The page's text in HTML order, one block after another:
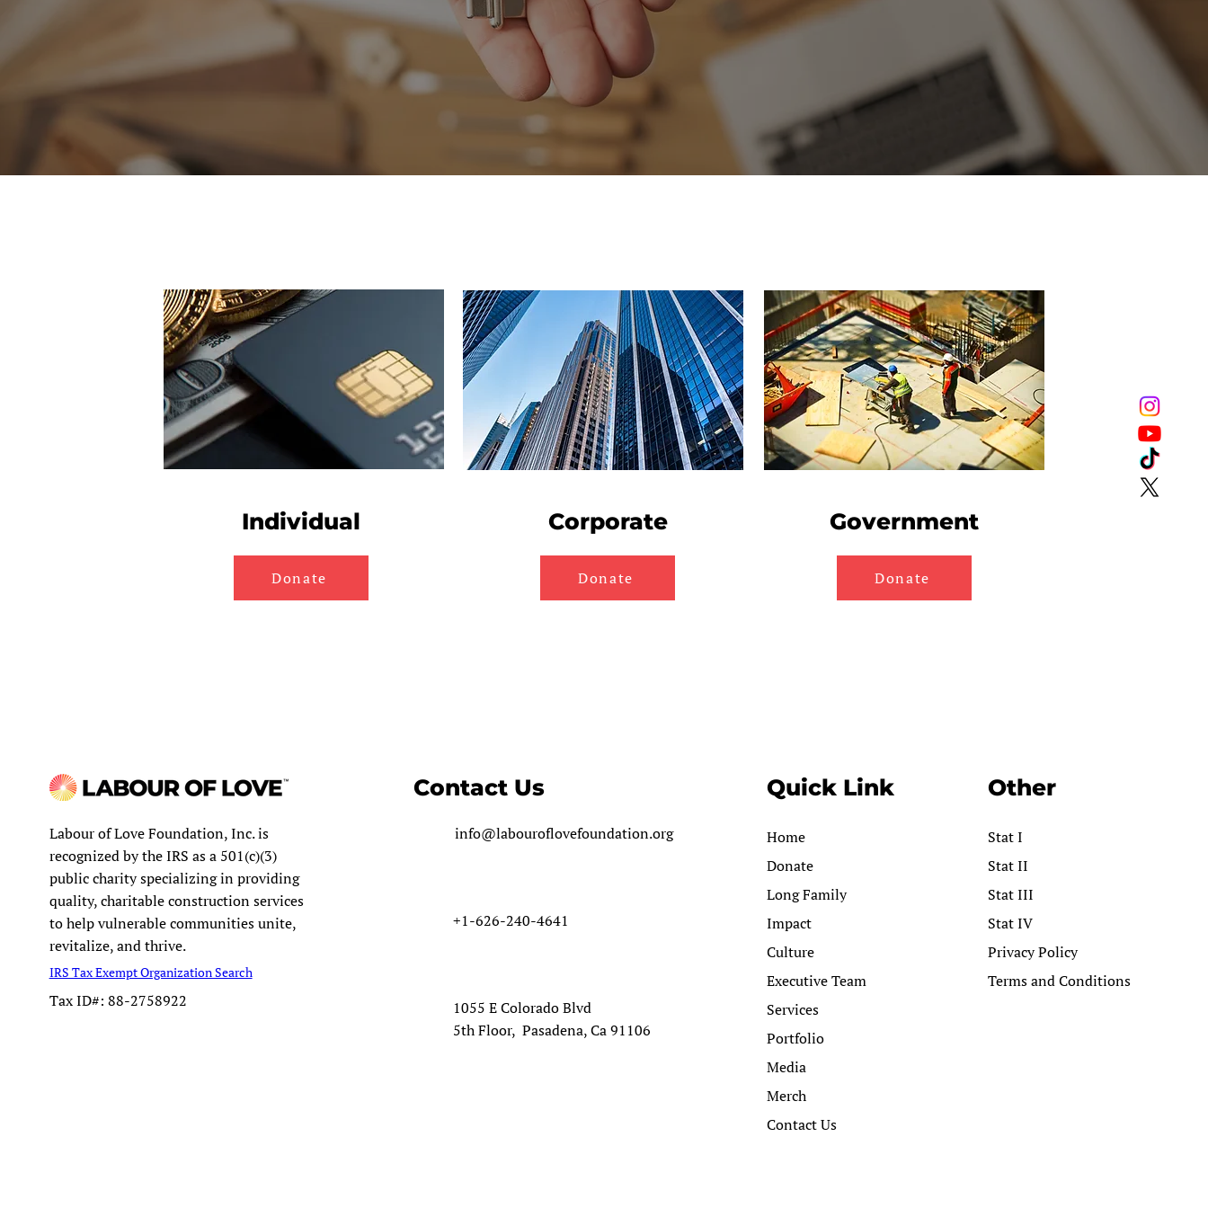
Individual
Donate
Corporate
Donate
Government
Donate
Labour of Love Foundation, Inc. is
recognized by the IRS as a 501(c)(3)
public charity specializing in providing
quality, charitable construction services
to help vulnerable communities unite,
revitalize, and thrive.
IRS Tax Exempt Organization Search
Tax ID#: 88-2758922
Contact Us
info@labouroflovefoundation.org
+1-626-240-4641
1055 E Colorado Blvd
5th Floor, Pasadena, Ca 91106
Quick Link
Home
Donate
Long Family
Impact
Culture
Executive Team
Services
Portfolio
Media
Merch
Contact Us
Other
Stat I
Stat II
Stat III
Stat IV
Privacy Policy
Terms and Conditions